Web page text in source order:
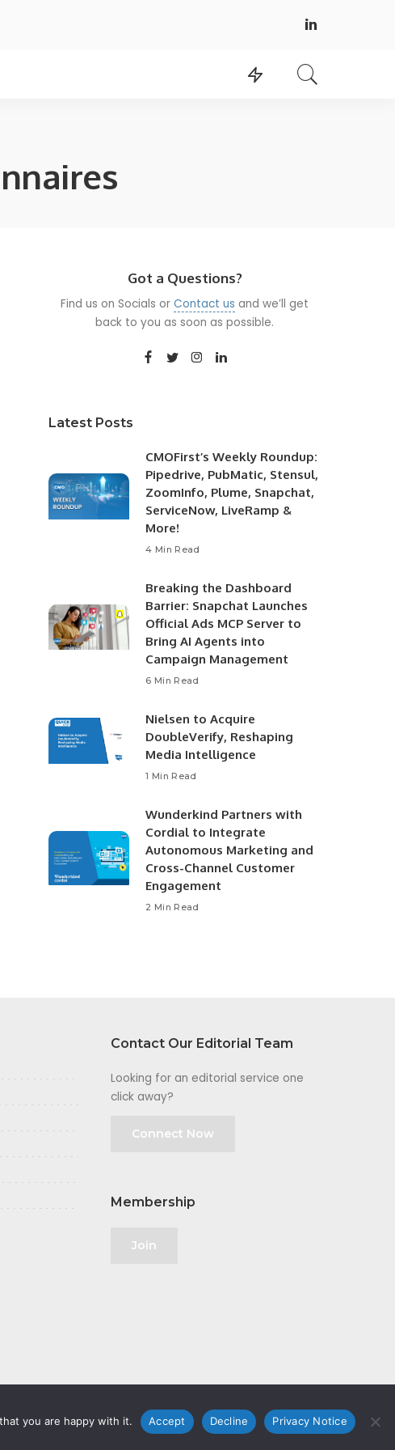
Got a Questions?
Find us on Socials orContact us and we’ll get
back to you as soon as possible.
Latest Posts
CMOFirst’s Weekly Roundup:
Pipedrive, PubMatic, Stensul,
ZoomInfo, Plume, Snapchat,
ServiceNow, LiveRamp &
More!
4 Min Read
Breaking the Dashboard
Barrier: Snapchat Launches
Official Ads MCP Server to
Bring AI Agents into
Campaign Management
6 Min Read
Nielsen to Acquire
DoubleVerify, Reshaping
Media Intelligence
1 Min Read
Wunderkind Partners with
Cordial to Integrate
Autonomous Marketing and
Cross-Channel Customer
Engagement
2 Min Read
Contact Our Editorial Team
Looking for an editorial service one
click away?
Connect Now
Membership
Join
Privacy Notice
you are happy with it. Accept Decline Privacy Notice